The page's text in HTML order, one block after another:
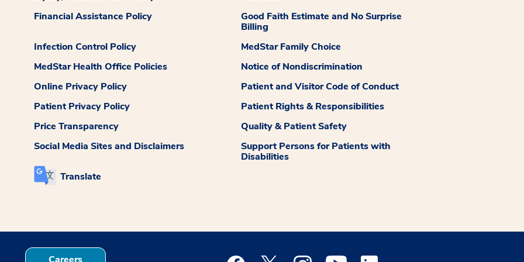
Financial Assistance Policy
Good Faith Estimate and No Surprise
Billing
Infection Control Policy
MedStar Family Choice
MedStar Health Office Policies
Notice of Nondiscrimination
Online Privacy Policy
Patient and Visitor Code of Conduct
Patient Privacy Policy
Patient Rights & Responsibilities
Price Transparency
Quality & Patient Safety
Social Media Sites and Disclaimers
Support Persons for Patients with
Disabilities
Translate
Careers